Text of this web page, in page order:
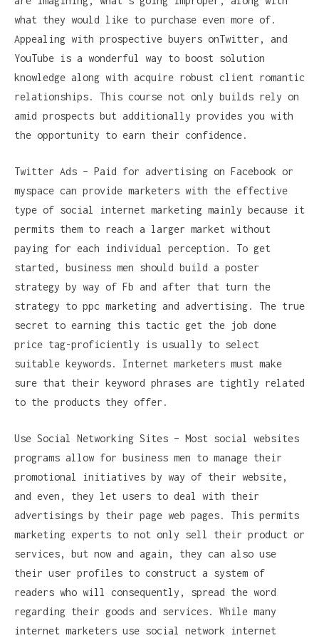
what they would like to purchase even more of.
Appealing with prospective buyers onTwitter, and
YouTube is a wonderful way to boost solution
knowledge along with acquire robust client romantic
relationships. This course not only builds rely on
amid prospects but additionally provides you with
the opportunity to earn their confidence.
Twitter Ads – Paid for advertising on Facebook or
myspace can provide marketers with the effective
type of social internet marketing mainly because it
permits them to reach a larger market without
paying for each individual perception. To get
started, business men should build a poster
strategy by way of Fb and after that turn the
strategy to ppc marketing and advertising. The true
secret to earning this tactic get the job done
price tag-proficiently is usually to select
suitable keywords. Internet marketers must make
sure that their keyword phrases are tightly related
to the products they offer.
Use Social Networking Sites – Most social websites
programs allow for business men to manage their
promotional initiatives by way of their website,
and even, they let users to deal with their
advertisings by their page web pages. This permits
marketing experts to not only sell their product or
services, but now and again, they can also use
their user profiles to construct a system of
readers who will consequently, spread the word
regarding their goods and services. While many
internet marketers use social network internet